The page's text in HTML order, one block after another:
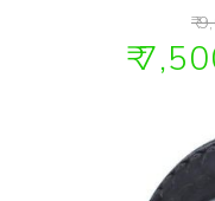
₹
₹